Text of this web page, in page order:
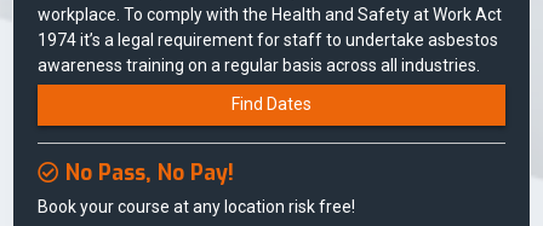
workplace. To comply with the Health and Safety at Work Act
1974 it’s a legal requirement for staff to undertake asbestos
awareness training on a regular basis across all industries.
Find Dates
No Pass, No Pay!
Book your course at any location risk free!